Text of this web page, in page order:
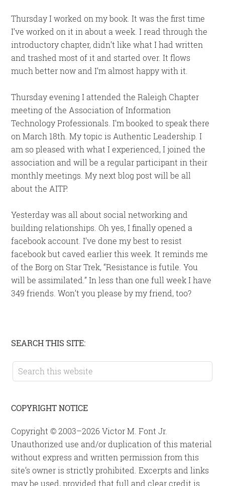
Thursday I worked on my book. It was the first time
I’ve worked on it in about a week. I read through the
introductory chapter, didn’t like what I had written
and trashed most of it and started over. It flows
much better now and I’m almost happy with it.
Thursday evening I attended the Raleigh Chapter
meeting of the Association of Information
Technology Professionals. I’m booked to speak there
on March 18th. My topic is Authentic Leadership. I
am so pleased with what I experienced, I joined the
association and will be a regular participant in their
monthly meetings. My next blog post will be all
about the AITP.
Yesterday was all about social networking and
building relationships. Oh yes, I finally opened a
facebook account. I’ve done my best to resist
facebook but caved earlier this week. It reminds me
of the Borg on Star Trek, “Resistance is futile. You
will be assimilated.” In less than one full week I have
349 friends. Won’t you please by my friend, too?
Primary
Sidebar
SEARCH THIS SITE:
Search
this
COPYRIGHT NOTICE
Copyright © 2003–2026 Victor M. Font Jr.
Unauthorized use and/or duplication of this material
without express and written permission from this
site’s owner is strictly prohibited. Excerpts and links
may be used, provided that full and clear credit is